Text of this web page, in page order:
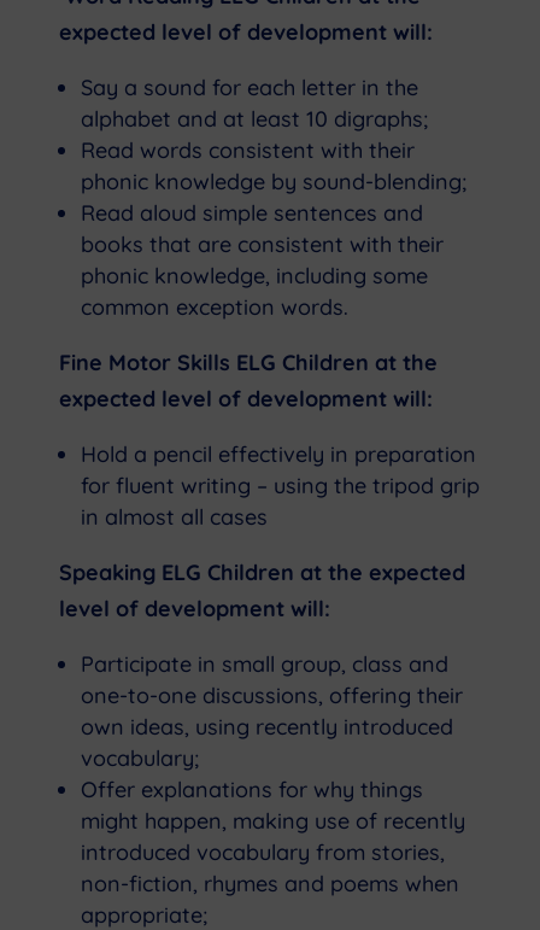
expected level of development will:
Say a sound for each letter in the
alphabet and at least 10 digraphs;
Read words consistent with their
phonic knowledge by sound-blending;
Read aloud simple sentences and
books that are consistent with their
phonic knowledge, including some
common exception words.
Fine Motor Skills ELG Children at the
expected level of development will:
Hold a pencil effectively in preparation
for fluent writing – using the tripod grip
in almost all cases
Speaking ELG Children at the expected
level of development will:
Participate in small group, class and
one-to-one discussions, offering their
own ideas, using recently introduced
vocabulary;
Offer explanations for why things
might happen, making use of recently
introduced vocabulary from stories,
non-fiction, rhymes and poems when
appropriate;